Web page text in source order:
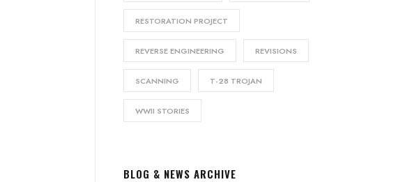
RESTORATION PROJECT
REVERSE ENGINEERING REVISIONS
SCANNING T-28 TROJAN
WWII STORIES
BLOG & NEWS ARCHIVE